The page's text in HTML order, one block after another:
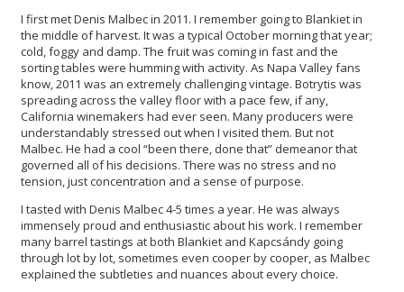
I first met Denis Malbec in 2011. I remember going to Blankiet in
the middle of harvest. It was a typical October morning that year;
cold, foggy and damp. The fruit was coming in fast and the
sorting tables were humming with activity. As Napa Valley fans
know, 2011 was an extremely challenging vintage. Botrytis was
spreading across the valley floor with a pace few, if any,
California winemakers had ever seen. Many producers were
understandably stressed out when I visited them. But not
Malbec. He had a cool “been there, done that” demeanor that
governed all of his decisions. There was no stress and no
tension, just concentration and a sense of purpose.
I tasted with Denis Malbec 4-5 times a year. He was always
immensely proud and enthusiastic about his work. I remember
many barrel tastings at both Blankiet and Kapcsándy going
through lot by lot, sometimes even cooper by cooper, as Malbec
explained the subtleties and nuances about every choice.